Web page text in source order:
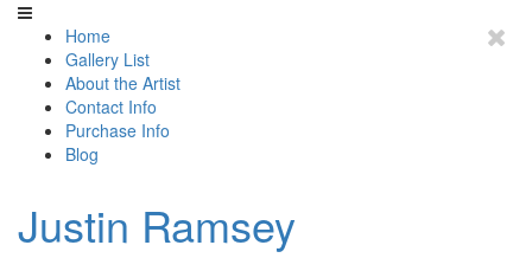
Home
Gallery List
About the Artist
Contact Info
Purchase Info
Blog
Justin Ramsey